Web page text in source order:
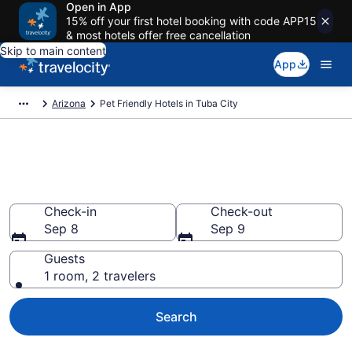
Open in App
15% off your first hotel booking with code APP15
& most hotels offer free cancellation
Skip to main content
App
Arizona Pet Friendly Hotels in Tuba City
Check-in
Sep 8
Check-out
Sep 9
Guests
1 room, 2 travelers
Search